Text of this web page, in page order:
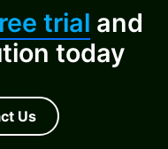
trial and
today
Us